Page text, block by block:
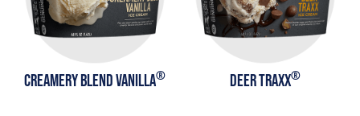
CREAMERY BLEND VANILLA® DEER TRAXX®